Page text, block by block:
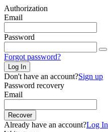
Authorization
Email
Password
Forgot password?
Log In
Don't have an account?Sign up
Password recovery
Email
Recover
Already have an account?Log In